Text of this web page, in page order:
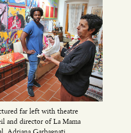
far left with theatre
and director of La Mama